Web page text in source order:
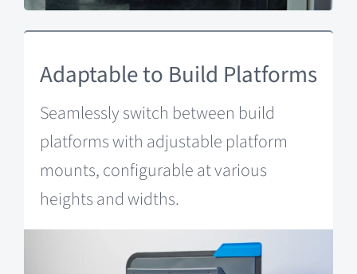
Adaptable to Build Platforms
Seamlessly switch between build
platforms with adjustable platform
mounts, configurable at various
heights and widths.